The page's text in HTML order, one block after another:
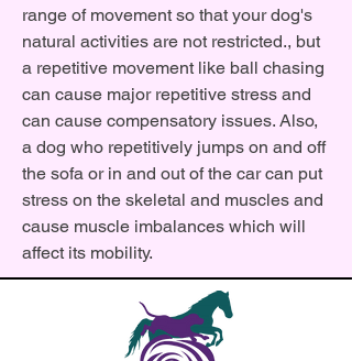
range of movement so that your dog's
natural activities are not restricted., but
a repetitive movement like ball chasing
can cause major repetitive stress and
can cause compensatory issues. Also,
a dog who repetitively jumps on and off
the sofa or in and out of the car can put
stress on the skeletal and muscles and
cause muscle imbalances which will
affect its mobility.